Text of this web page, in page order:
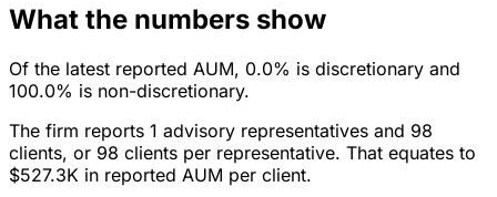
What the numbers show
Of the latest reported AUM, 0.0% is discretionary and
100.0% is non-discretionary.
The firm reports 1 advisory representatives and 98
clients, or 98 clients per representative. That equates to
$527.3K in reported AUM per client.